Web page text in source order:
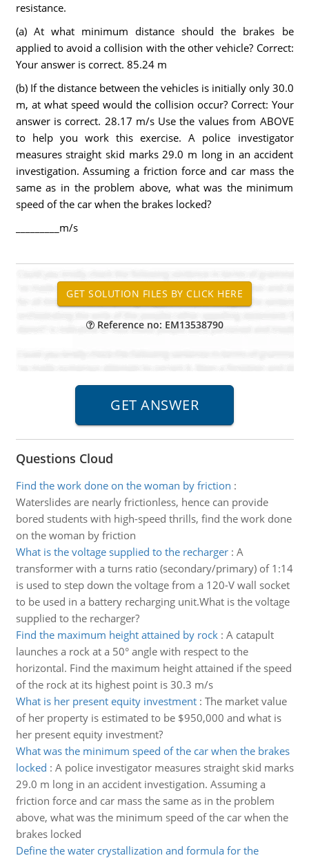
resistance.
(a) At what minimum distance should the brakes be
applied to avoid a collision with the other vehicle? Correct:
Your answer is correct. 85.24 m
(b) If the distance between the vehicles is initially only 30.0
m, at what speed would the collision occur? Correct: Your
answer is correct. 28.17 m/s Use the values from ABOVE
to help you work this exercise. A police investigator
measures straight skid marks 29.0 m long in an accident
investigation. Assuming a friction force and car mass the
same as in the problem above, what was the minimum
speed of the car when the brakes locked?
_________m/s
Reference no: EM13538790
Questions Cloud
Find the work done on the woman by friction :
Waterslides are nearly frictionless, hence can provide
bored students with high-speed thrills, find the work done
on the woman by friction
What is the voltage supplied to the recharger: A
transformer with a turns ratio (secondary/primary) of 1:14
is used to step down the voltage from a 120-V wall socket
to be used in a battery recharging unit.What is the voltage
supplied to the recharger?
Find the maximum height attained by rock: A catapult
launches a rock at a 50° angle with respect to the
horizontal. Find the maximum height attained if the speed
of the rock at its highest point is 30.3 m/s
What is her present equity investment: The market value
of her property is estimated to be $950,000 and what is
her present equity investment?
What was the minimum speed of the car when the brakes
locked : A police investigator measures straight skid marks
29.0 m long in an accident investigation. Assuming a
friction force and car mass the same as in the problem
above, what was the minimum speed of the car when the
brakes locked
Define the water crystallization and formula for the